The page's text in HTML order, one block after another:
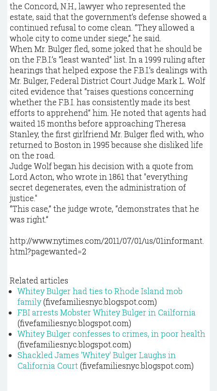
the Concord, N.H., lawyer who represented the
estate, said that the government’s defense showed a
continued refusal to come clean. “They allowed a
whole city to come under siege,” he said.
When Mr. Bulger fled, some joked that he should be
on the F.B.I.’s “least wanted” list. In a 1999 ruling after
hearings that helped expose the F.B.I.’s dealings with
Mr. Bulger, Federal District Court Judge Mark L. Wolf
cited evidence that “raises questions concerning
whether the F.B.I. has consistently made its best
efforts to apprehend” him. He noted that agents had
waited 15 months before approaching Theresa
Stanley, the first girlfriend Mr. Bulger fled with, who
returned to Boston in 1995 because she disliked life
on the road.
Judge Wolf began his decision with a quote from
Lord Acton, who wrote in 1861 that "everything
secret degenerates, even the administration of
justice."
“This case,” the judge wrote, “demonstrates that he
was right.”
http://www.nytimes.com/2011/07/01/us/01informant.
html?pagewanted=2
Related articles
Whitey Bulger had ties to Rhode Island mob
family(fivefamiliesnyc.blogspot.com)
FBI arrests Mobster Whitey Bulger in Cailfornia
(fivefamiliesnyc.blogspot.com)
Whitey Bulger confesses to crimes, in poor health
(fivefamiliesnyc.blogspot.com)
Shackled James 'Whitey' Bulger Laughs in
California Court (fivefamiliesnyc.blogspot.com)